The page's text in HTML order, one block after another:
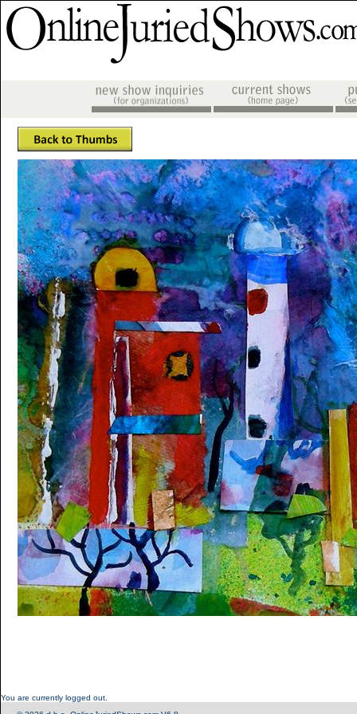
You are currently logged out.